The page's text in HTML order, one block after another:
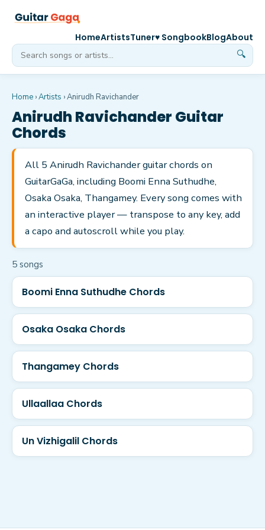
🔍
HomeArtistsTuner♥ SongbookBlogAbout
Home ›Artists ›Anirudh Ravichander
Anirudh Ravichander Guitar
Chords
All 5 Anirudh Ravichander guitar chords on
GuitarGaGa, including Boomi Enna Suthudhe,
Osaka Osaka, Thangamey. Every song comes with
an interactive player — transpose to any key, add
a capo and autoscroll while you play.
5 songs
Boomi Enna Suthudhe Chords
Osaka Osaka Chords
Thangamey Chords
Ullaallaa Chords
Un Vizhigalil Chords